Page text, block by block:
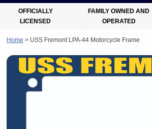
OFFICIALLY
LICENSED
FAMILY OWNED AND
OPERATED
Home > USS Fremont LPA-44 Motorcycle Frame